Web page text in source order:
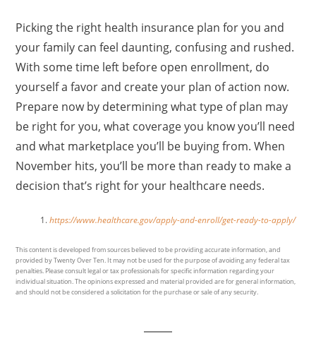
Picking the right health insurance plan for you and
your family can feel daunting, confusing and rushed.
With some time left before open enrollment, do
yourself a favor and create your plan of action now.
Prepare now by determining what type of plan may
be right for you, what coverage you know you’ll need
and what marketplace you’ll be buying from. When
November hits, you’ll be more than ready to make a
decision that’s right for your healthcare needs.
https://www.healthcare.gov/apply-and-enroll/get-ready-to-apply/
This content is developed from sources believed to be providing accurate information, and
provided by Twenty Over Ten. It may not be used for the purpose of avoiding any federal tax
penalties. Please consult legal or tax professionals for specific information regarding your
individual situation. The opinions expressed and material provided are for general information,
and should not be considered a solicitation for the purchase or sale of any security.